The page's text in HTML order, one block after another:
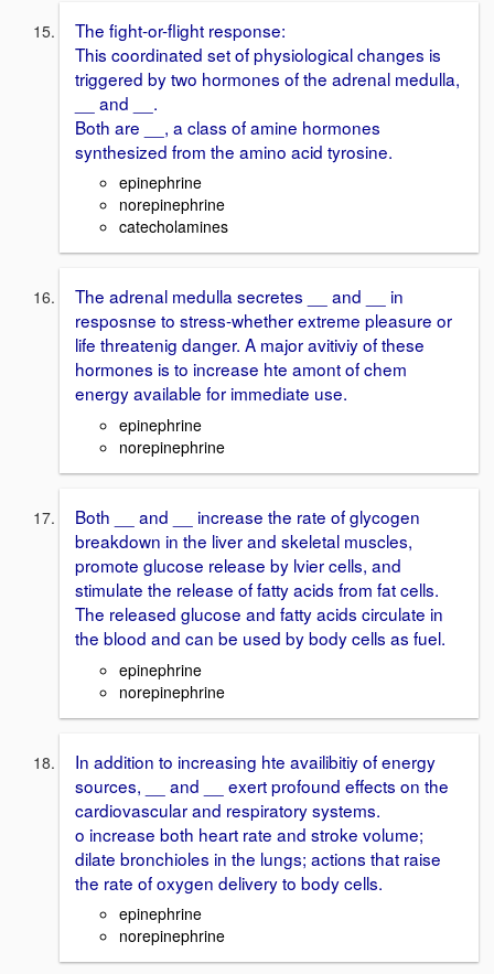
The fight-or-flight response:
This coordinated set of physiological changes is
triggered by two hormones of the adrenal medulla,
__ and __.
Both are __, a class of amine hormones
synthesized from the amino acid tyrosine.
epinephrine
norepinephrine
catecholamines
The adrenal medulla secretes __ and __ in
resposnse to stress-whether extreme pleasure or
life threatenig danger. A major avitiviy of these
hormones is to increase hte amont of chem
energy available for immediate use.
epinephrine
norepinephrine
Both __ and __ increase the rate of glycogen
breakdown in the liver and skeletal muscles,
promote glucose release by lvier cells, and
stimulate the release of fatty acids from fat cells.
The released glucose and fatty acids circulate in
the blood and can be used by body cells as fuel.
epinephrine
norepinephrine
In addition to increasing hte availibitiy of energy
sources, __ and __ exert profound effects on the
cardiovascular and respiratory systems.
o increase both heart rate and stroke volume;
dilate bronchioles in the lungs; actions that raise
the rate of oxygen delivery to body cells.
epinephrine
norepinephrine